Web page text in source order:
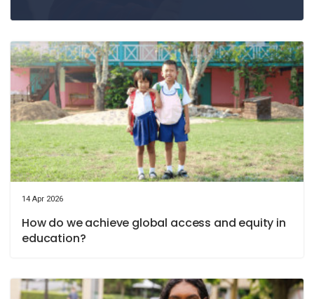
14 Apr 2026
How do we achieve global access and equity in
education?